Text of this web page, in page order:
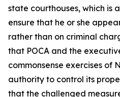
state courthouses, which is
ensure that he or she
rather than on criminal
that POCA and the
commonsense exercises of
authority to control its
that the challenged